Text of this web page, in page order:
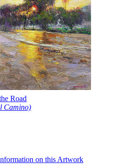
Road
Camino)
on this Artwork